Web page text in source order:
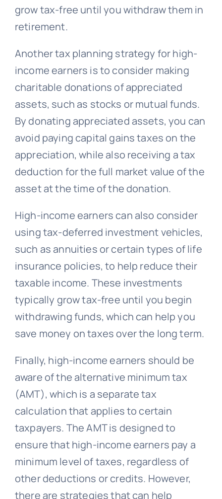
grow tax-free until you withdraw them in
retirement.
Another tax planning strategy for high-
income earners is to consider making
charitable donations of appreciated
assets, such as stocks or mutual funds.
By donating appreciated assets, you can
avoid paying capital gains taxes on the
appreciation, while also receiving a tax
deduction for the full market value of the
asset at the time of the donation.
High-income earners can also consider
using tax-deferred investment vehicles,
such as annuities or certain types of life
insurance policies, to help reduce their
taxable income. These investments
typically grow tax-free until you begin
withdrawing funds, which can help you
save money on taxes over the long term.
Finally, high-income earners should be
aware of the alternative minimum tax
(AMT), which is a separate tax
calculation that applies to certain
taxpayers. The AMT is designed to
ensure that high-income earners pay a
minimum level of taxes, regardless of
other deductions or credits. However,
there are strategies that can help